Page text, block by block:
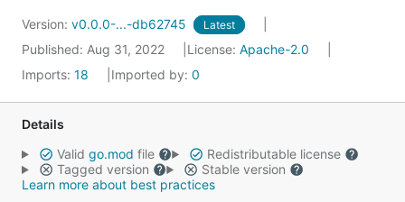
Version: v0.0.0-...-db62745 Latest
Published: Aug 31, 2022 License: Apache-2.0
Imports: 18 Imported by: 0
Details
Valid go.mod file
Redistributable license
Tagged version
Stable version
Learn more about best practices